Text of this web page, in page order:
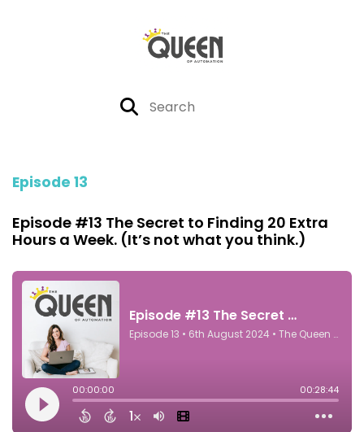
Episode 13
Episode #13 The Secret to Finding 20 Extra
Hours a Week. (It’s not what you think.)